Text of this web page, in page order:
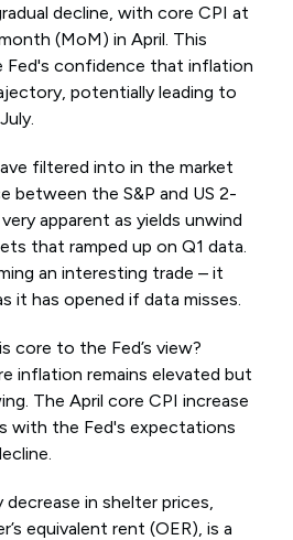
decline, with core CPI at
(MoM) in April. This
Fed's confidence that inflation
potentially leading to
filtered into in the market
between the S&P and US 2-
apparent as yields unwind
that ramped up on Q1 data.
an interesting trade – it
it has opened if data misses.
core to the Fed’s view?
inflation remains elevated but
The April core CPI increase
with the Fed's expectations
in shelter prices,
equivalent rent (OER), is a